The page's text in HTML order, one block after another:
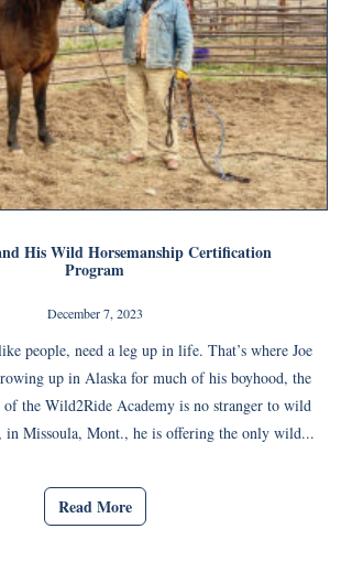
His Wild Horsemanship Certification
Program
December 7, 2023
people, need a leg up in life. That’s where Joe
up in Alaska for much of his boyhood, the
the Wild2Ride Academy is no stranger to wild
in Missoula, Mont., he is offering the only wild...
Read More